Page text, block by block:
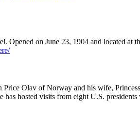
Opened on June 23, 1904 and located at
Olav of Norway and his wife,
hosted visits from eight U.S.